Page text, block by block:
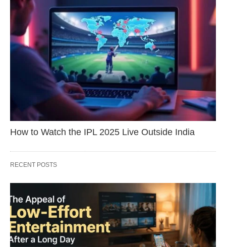
How to Watch the IPL 2025 Live Outside India
RECENT POSTS